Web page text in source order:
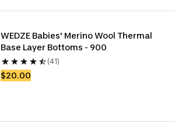
WEDZE Babies' Merino Wool Thermal
Base Layer Bottoms - 900
(41)
$20.00